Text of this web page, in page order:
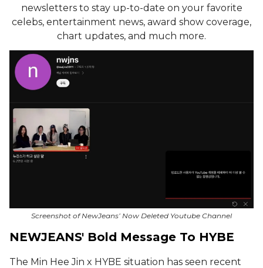
newsletters to stay up-to-date on your favorite
celebs, entertainment news, award show coverage,
chart updates, and much more.
Screenshot of NewJeans’ Now Deleted Youtube Channel
NEWJEANS' Bold Message To HYBE
The Min Hee Jin x HYBE situation has seen recent